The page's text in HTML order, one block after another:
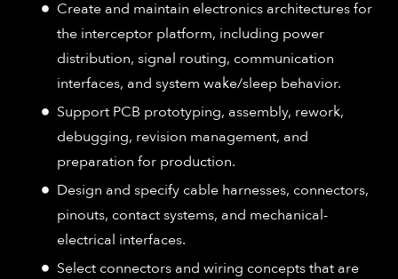
Create and maintain electronics architectures for
the interceptor platform, including power
distribution, signal routing, communication
interfaces, and system wake/sleep behavior.
Support PCB prototyping, assembly, rework,
debugging, revision management, and
preparation for production.
Design and specify cable harnesses, connectors,
pinouts, contact systems, and mechanical-
electrical interfaces.
Select connectors and wiring concepts that are